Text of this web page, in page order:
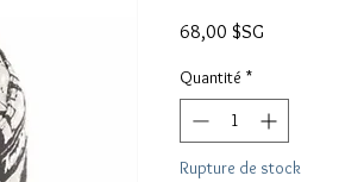
68,00 $SG
Quantité *
Rupture de stock